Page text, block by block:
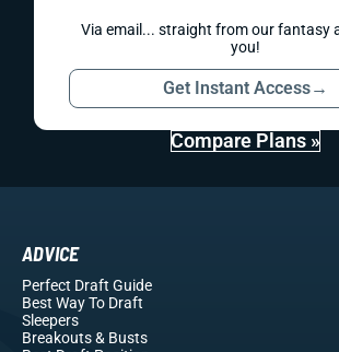
Via email... straight from our fantasy
you!
Get Instant Access→
Compare Plans »
ADVICE
Perfect Draft Guide
Best Way To Draft
Sleepers
Breakouts& Busts